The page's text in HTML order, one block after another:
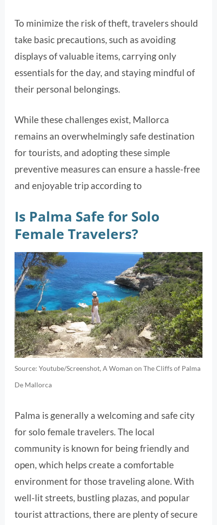
To minimize the risk of theft, travelers should
take basic precautions, such as avoiding
displays of valuable items, carrying only
essentials for the day, and staying mindful of
their personal belongings.
While these challenges exist, Mallorca
remains an overwhelmingly safe destination
for tourists, and adopting these simple
preventive measures can ensure a hassle-free
and enjoyable trip according to
Is Palma Safe for Solo
Female Travelers?
Source: Youtube/Screenshot, A Woman on The Cliffs of Palma
De Mallorca
Palma is generally a welcoming and safe city
for solo female travelers. The local
community is known for being friendly and
open, which helps create a comfortable
environment for those traveling alone. With
well-lit streets, bustling plazas, and popular
tourist attractions, there are plenty of secure